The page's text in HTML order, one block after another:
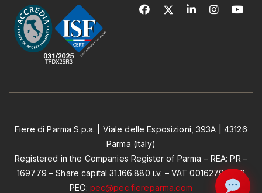
Fiere di Parma S.p.a. | Viale delle Esposizioni, 393A | 43126
Parma (Italy)
Registered in the Companies Register of Parma – REA: PR –
169779 – Share capital 31.166.880 i.v. – VAT 00162790349
PEC: pec@pec.fiereparma.com